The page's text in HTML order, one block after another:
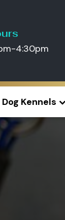
4:30pm
Dog Kennels